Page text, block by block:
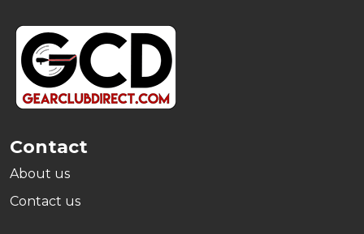
Footer
Start
Contact
About us
Contact us